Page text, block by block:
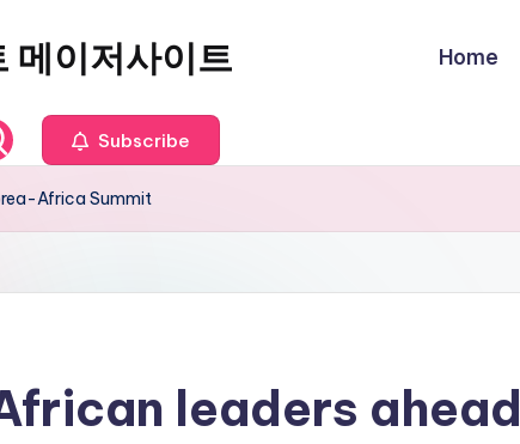
메이저사이트 Home
Subscribe
Africa Summit
leaders ahead